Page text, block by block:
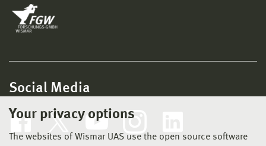
Your privacy options
The websites of Wismar UAS use the open source software
Social Media